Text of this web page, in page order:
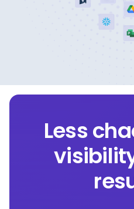
Less